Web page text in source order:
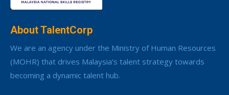
About TalentCorp
We are an agency under the Ministry of Human Resources
(MOHR) that drives Malaysia’s talent strategy towards
becoming a dynamic talent hub.